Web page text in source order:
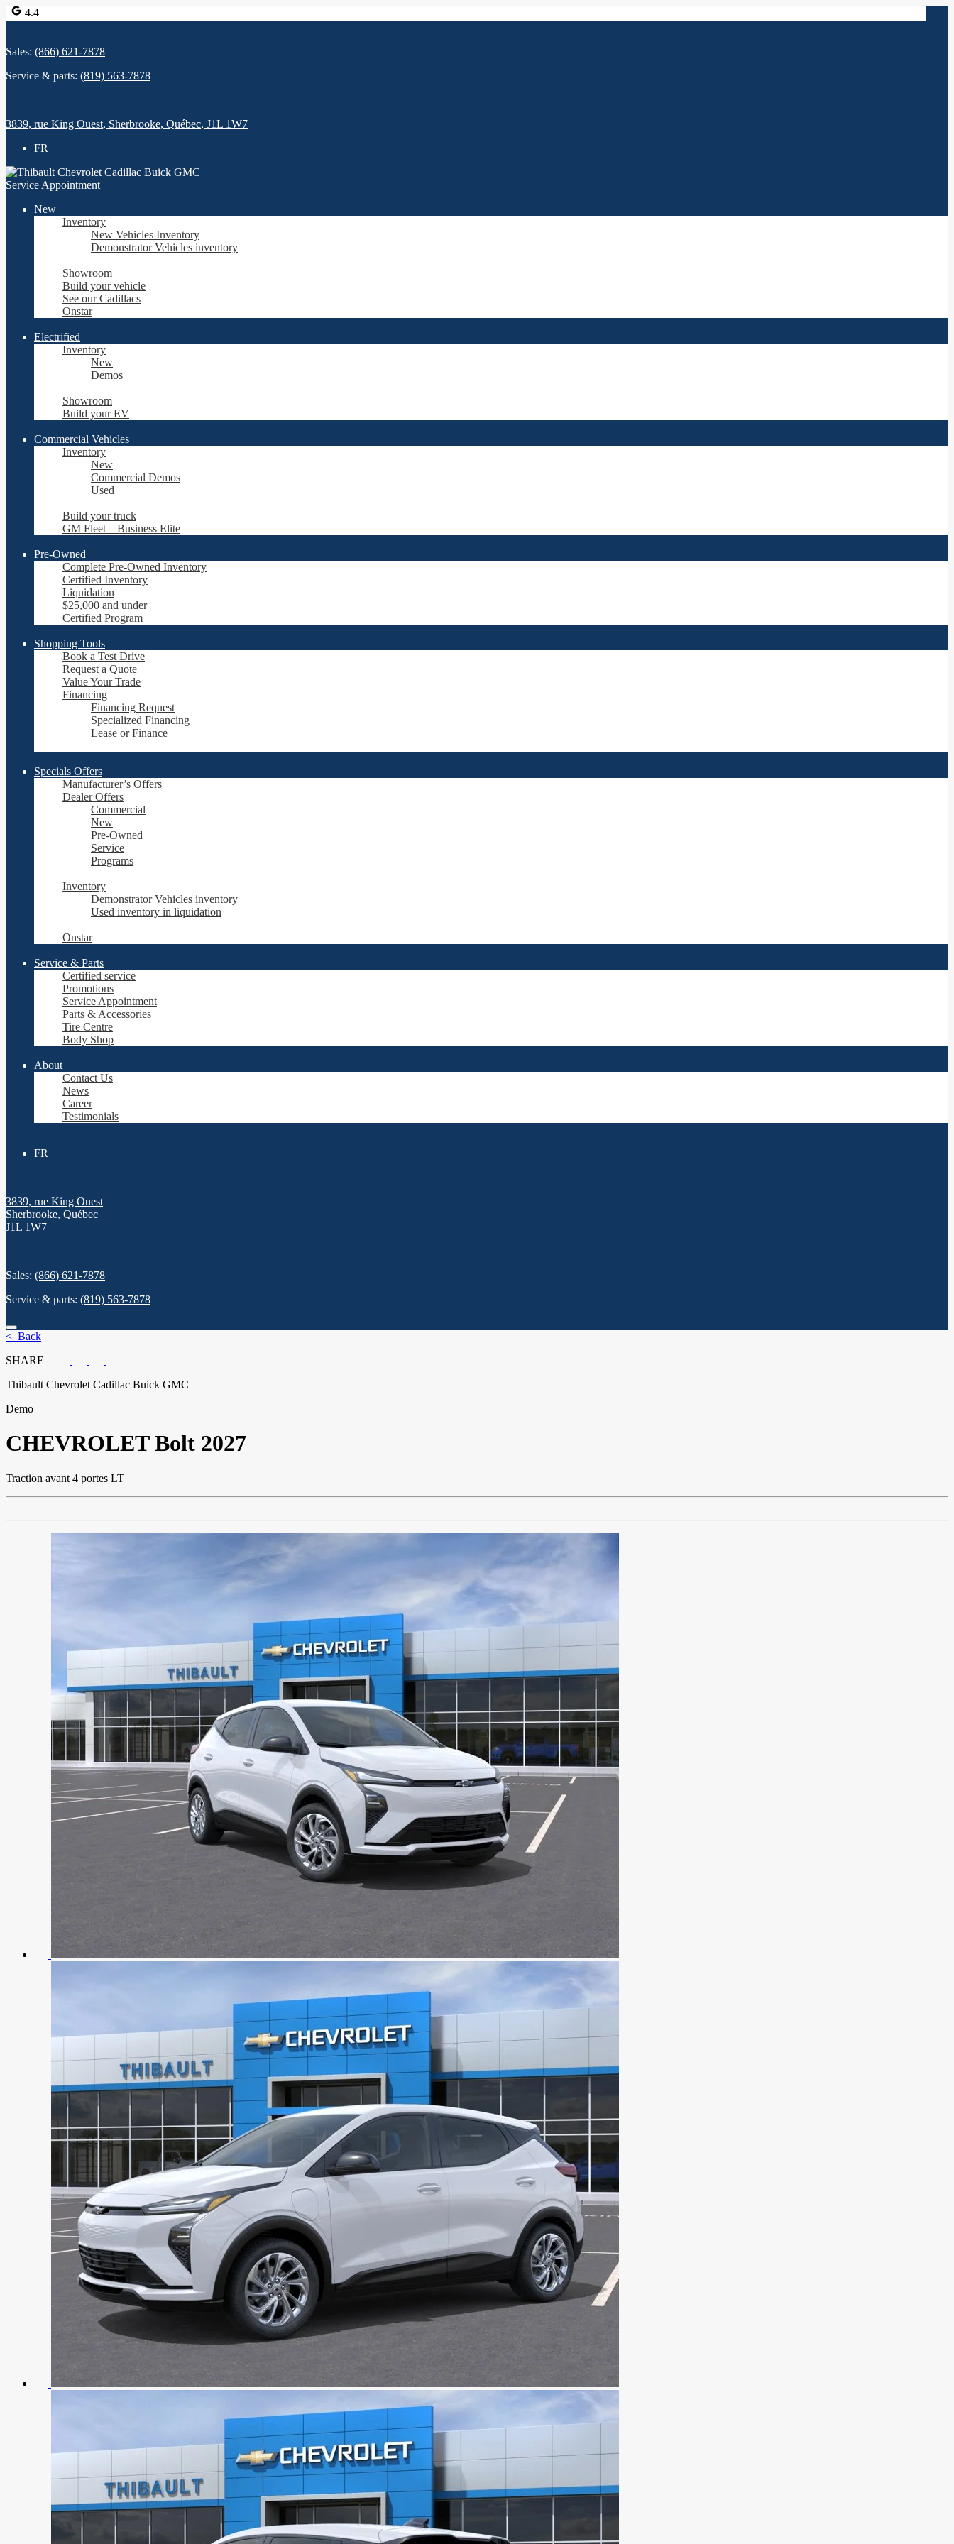
4.4
Sales: (866) 621-7878
Service & parts: (819) 563-7878
3839, rue King Ouest, Sherbrooke, Québec, J1L 1W7
FR
Service Appointment
New
Inventory
New Vehicles Inventory
Demonstrator Vehicles inventory
Showroom
Build your vehicle
See our Cadillacs
Onstar
Electrified
Inventory
New
Demos
Showroom
Build your EV
Commercial Vehicles
Inventory
New
Commercial Demos
Used
Build your truck
GM Fleet – Business Elite
Pre-Owned
Complete Pre-Owned Inventory
Certified Inventory
Liquidation
$25,000 and under
Certified Program
Shopping Tools
Book a Test Drive
Request a Quote
Value Your Trade
Financing
Financing Request
Specialized Financing
Lease or Finance
Specials Offers
Manufacturer’s Offers
Dealer Offers
Commercial
New
Pre-Owned
Service
Programs
Inventory
Demonstrator Vehicles inventory
Used inventory in liquidation
Onstar
Service & Parts
Certified service
Promotions
Service Appointment
Parts & Accessories
Tire Centre
Body Shop
About
Contact Us
News
Career
Testimonials
FR
3839, rue King Ouest
Sherbrooke, Québec
J1L 1W7
Sales: (866) 621-7878
Service & parts: (819) 563-7878
< Back
SHARE
Thibault Chevrolet Cadillac Buick GMC
Demo
CHEVROLETBolt 2027
Traction avant 4 portes LT